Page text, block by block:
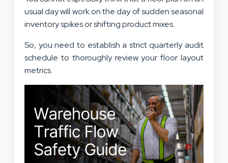
usual day will work on the day of sudden seasonal
inventory spikes or shifting product mixes.
So, you need to establish a strict quarterly audit
schedule to thoroughly review your floor layout
metrics.